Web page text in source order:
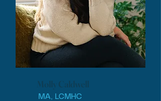
Molly Caldwell
MA, LCMHC